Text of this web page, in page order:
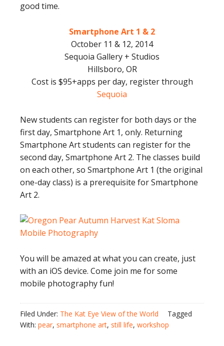
good time.
Smartphone Art 1 & 2
October 11 & 12, 2014
Sequoia Gallery + Studios
Hillsboro, OR
Cost is $95+apps per day, register through
Sequoia
New students can register for both days or the
first day, Smartphone Art 1, only. Returning
Smartphone Art students can register for the
second day, Smartphone Art 2. The classes build
on each other, so Smartphone Art 1 (the original
one-day class) is a prerequisite for Smartphone
Art 2.
You will be amazed at what you can create, just
with an iOS device. Come join me for some
mobile photography fun!
Filed Under: The Kat Eye View of the World
Tagged
With: pear, smartphone art, still life, workshop